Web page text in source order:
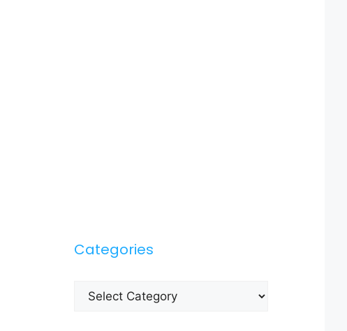
Categories
Categories